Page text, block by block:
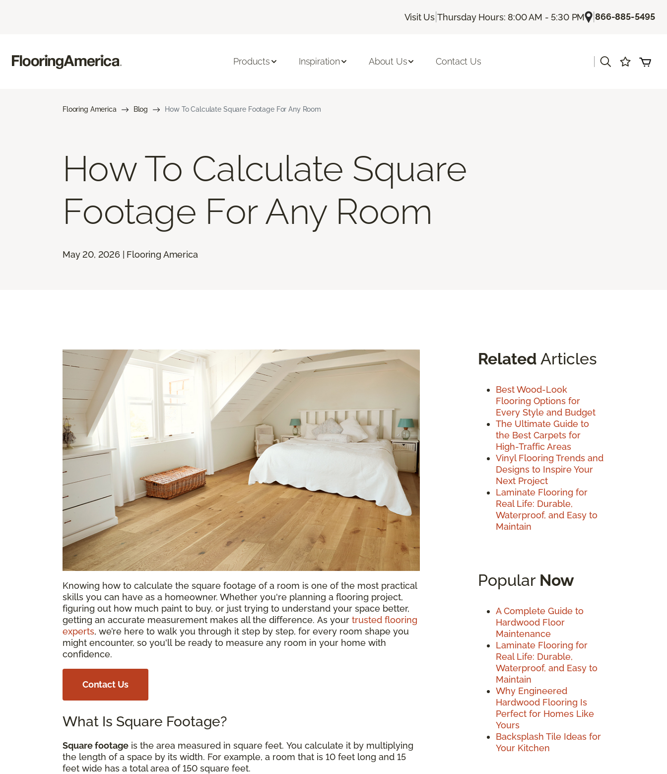
Visit Us |Thursday Hours: 8:00 AM - 5:30 PM |866-885-5495
Products Inspiration About Us Contact Us
Flooring America Blog How To Calculate Square Footage For Any Room
How To Calculate Square
Footage For Any Room
May 20, 2026 | Flooring America
Knowing how to calculate the square footage of a room is one of the most practical
skills you can have as a homeowner. Whether you're planning a flooring project,
figuring out how much paint to buy, or just trying to understand your space better,
getting an accurate measurement makes all the difference. As your trusted flooring
experts, we’re here to walk you through it step by step, for every room shape you
might encounter, so you'll be ready to measure any room in your home with
confidence.
Contact Us
What Is Square Footage?
Square footage is the area measured in square feet. You calculate it by multiplying
the length of a space by its width. For example, a room that is 10 feet long and 15
feet wide has a total area of 150 square feet.
Related Articles
Best Wood-Look
Flooring Options for
Every Style and Budget
The Ultimate Guide to
the Best Carpets for
High-Traffic Areas
Vinyl Flooring Trends and
Designs to Inspire Your
Next Project
Laminate Flooring for
Real Life: Durable,
Waterproof, and Easy to
Maintain
Popular Now
A Complete Guide to
Hardwood Floor
Maintenance
Laminate Flooring for
Real Life: Durable,
Waterproof, and Easy to
Maintain
Why Engineered
Hardwood Flooring Is
Perfect for Homes Like
Yours
Backsplash Tile Ideas for
Your Kitchen